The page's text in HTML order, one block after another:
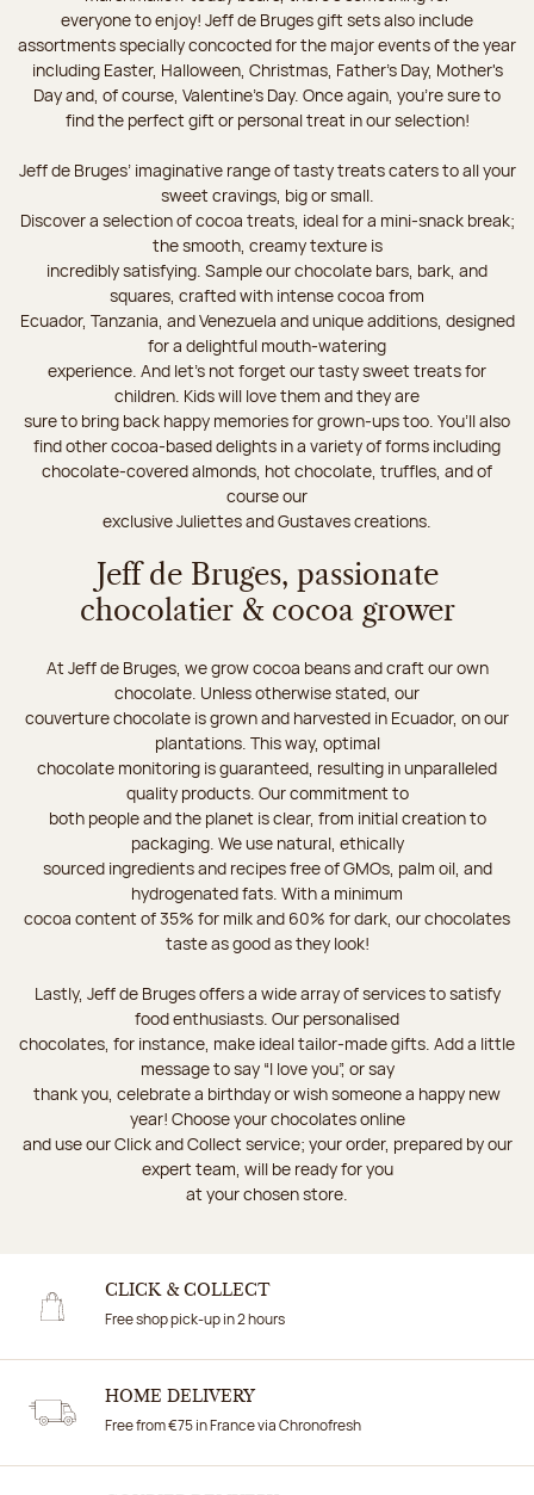
everyone to enjoy! Jeff de Bruges gift sets also include
assortments specially concocted for the major events of the year
including Easter, Halloween, Christmas, Father's Day, Mother's
Day and, of course, Valentine's Day. Once again, you’re sure to
find the perfect gift or personal treat in our selection!
Jeff de Bruges’ imaginative range of tasty treats caters to all your
sweet cravings, big or small.
Discover a selection of cocoa treats, ideal for a mini-snack break;
the smooth, creamy texture is
incredibly satisfying. Sample our chocolate bars, bark, and
squares, crafted with intense cocoa from
Ecuador, Tanzania, and Venezuela and unique additions, designed
for a delightful mouth-watering
experience. And let's not forget our tasty sweet treats for
children. Kids will love them and they are
sure to bring back happy memories for grown-ups too. You’ll also
find other cocoa-based delights in a variety of forms including
chocolate-covered almonds, hot chocolate, truffles, and of
course our
exclusive Juliettes and Gustaves creations.
Jeff de Bruges, passionate
chocolatier & cocoa grower
At Jeff de Bruges, we grow cocoa beans and craft our own
chocolate. Unless otherwise stated, our
couverture chocolate is grown and harvested in Ecuador, on our
plantations. This way, optimal
chocolate monitoring is guaranteed, resulting in unparalleled
quality products. Our commitment to
both people and the planet is clear, from initial creation to
packaging. We use natural, ethically
sourced ingredients and recipes free of GMOs, palm oil, and
hydrogenated fats. With a minimum
cocoa content of 35% for milk and 60% for dark, our chocolates
taste as good as they look!
Lastly, Jeff de Bruges offers a wide array of services to satisfy
food enthusiasts. Our personalised
chocolates, for instance, make ideal tailor-made gifts. Add a little
message to say “I love you”, or say
thank you, celebrate a birthday or wish someone a happy new
year! Choose your chocolates online
and use our Click and Collect service; your order, prepared by our
expert team, will be ready for you
at your chosen store.
CLICK & COLLECT
Free shop pick-up in 2 hours
HOME DELIVERY
Free from €75 in France via Chronofresh